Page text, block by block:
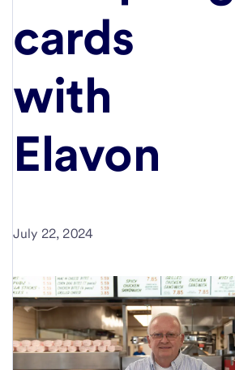
cards
with
Elavon
July 22, 2024